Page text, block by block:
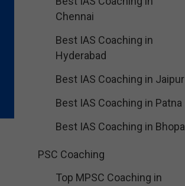
Chennai
Best IAS Coaching in
Hyderabad
Best IAS Coaching in Jaipur
Best IAS Coaching in Patna
Best IAS Coaching in Bhopal
PSC Coaching
Top MPSC Coaching in